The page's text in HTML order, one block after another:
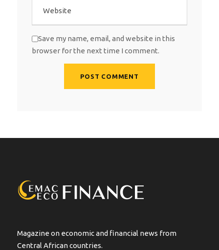
Save my name, email, and website in this
browser for the next time I comment.
i
Magazine on economic and financial news from
Central African countries.